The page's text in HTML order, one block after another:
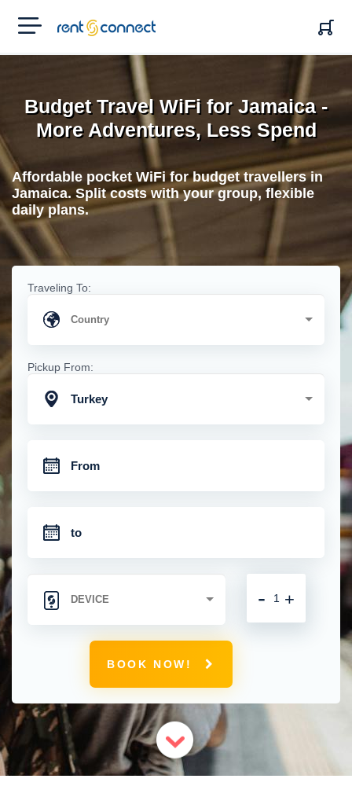
RENT'N
CONNECT
Budget Travel WiFi for Jamaica -
More Adventures, Less Spend
Affordable pocket WiFi for budget travellers in
Jamaica. Split costs with your group, flexible
daily plans.
Traveling To:
Pickup From:
Turkey
+
-
BOOK NOW!